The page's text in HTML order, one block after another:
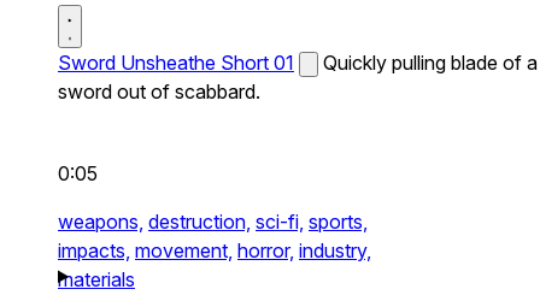
Sword Unsheathe Short 01
Quickly pulling blade of a
sword out of scabbard.
0:05
weapons, destruction, sci-fi, sports,
impacts, movement, horror, industry,
materials